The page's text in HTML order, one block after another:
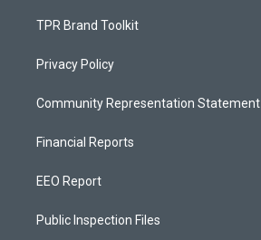
TPR Brand Toolkit
Privacy Policy
Community Representation Statement
Financial Reports
EEO Report
Public Inspection Files